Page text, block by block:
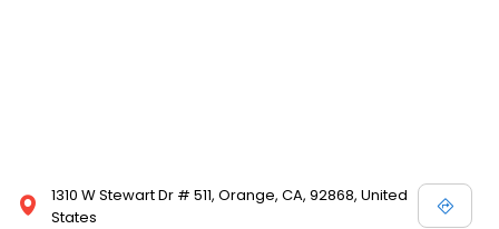
1310 W Stewart Dr # 511, Orange, CA, 92868, United
States